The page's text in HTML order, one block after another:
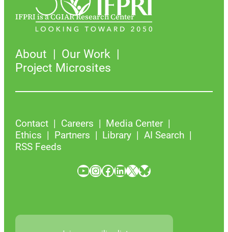
IFPRI is a CGIAR Research Center
About
Our Work
Project Microsites
Contact Careers
Media Center
Ethics
Partners Library
AI Search
RSS Feeds
YouTube InstagramFacebook LinkedIn X Bluesky